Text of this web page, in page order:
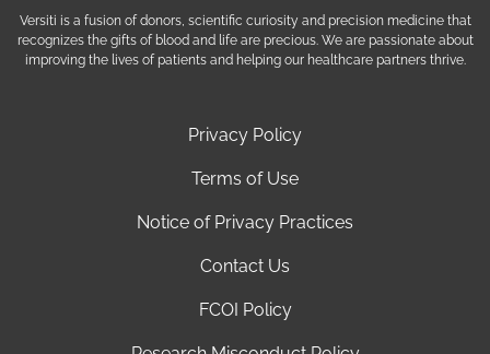
Privacy Policy
Terms of Use
Notice of Privacy Practices
Contact Us
FCOI Policy
Versiti is a fusion of donors, scientific curiosity and precision medicine that
recognizes the gifts of blood and life are precious. We are passionate about
improving the lives of patients and helping our healthcare partners thrive.